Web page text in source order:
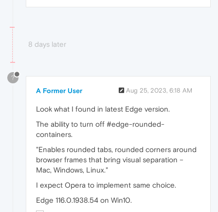
8 days later
?
A Former User Aug 25, 2023, 6:18 AM
Look what I found in latest Edge version.
The ability to turn off #edge-rounded-
containers.
"Enables rounded tabs, rounded corners around
browser frames that bring visual separation –
Mac, Windows, Linux."
I expect Opera to implement same choice.
Edge 116.0.1938.54 on Win10.